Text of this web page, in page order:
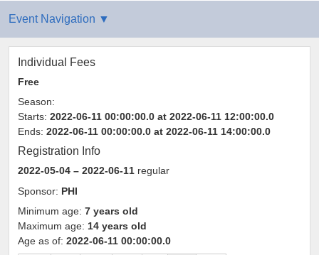
Individual Fees
Free
Season:
Starts: 2022-06-11 00:00:00.0 at 2022-06-11 12:00:00.0
Ends: 2022-06-11 00:00:00.0 at 2022-06-11 14:00:00.0
Registration Info
2022-05-04 – 2022-06-11 regular
Sponsor: PHI
Minimum age: 7 years old
Maximum age: 14 years old
Age as of: 2022-06-11 00:00:00.0